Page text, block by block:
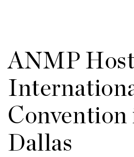
ANMP
Convention
Dallas